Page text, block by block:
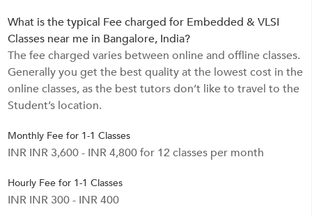
What is the typical Fee charged for Embedded & VLSI
Classes near me in Bangalore, India?
The fee charged varies between online and offline classes.
Generally you get the best quality at the lowest cost in the
online classes, as the best tutors don’t like to travel to the
Student’s location.
Monthly Fee for 1-1 Classes
INR INR 3,600 - INR 4,800 for 12 classes per month
Hourly Fee for 1-1 Classes
INR INR 300 - INR 400